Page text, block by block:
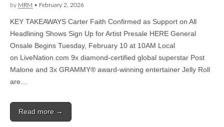
by MRM • February 2, 2026
KEY TAKEAWAYS Carter Faith Confirmed as Support on All
Headlining Shows Sign Up for Artist Presale HERE General
Onsale Begins Tuesday, February 10 at 10AM Local
on LiveNation.com 9x diamond-certified global superstar Post
Malone and 3x GRAMMY® award-winning entertainer Jelly Roll
are…
Read more →